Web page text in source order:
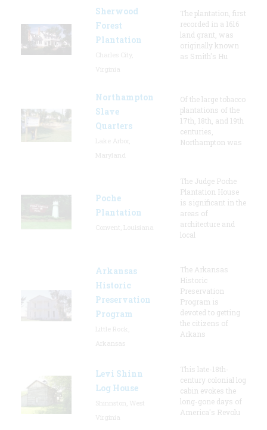
Sherwood
Forest
Plantation
The plantation, first
recorded in a 1616
land grant, was
originally known
as Smith's Hu
Northampton
Slave
Quarters
Of the large tobacco
plantations of the
17th, 18th, and 19th
centuries,
Northampton was
Poche
Plantation
The Judge Poche
Plantation House
is significant in the
areas of
architecture and
local
Arkansas
Historic
Preservation
Program
The Arkansas
Historic
Preservation
Program is
devoted to getting
the citizens of
Arkans
Levi Shinn
Log House
This late-18th-
century colonial log
cabin evokes the
long-gone days of
America's Revolu